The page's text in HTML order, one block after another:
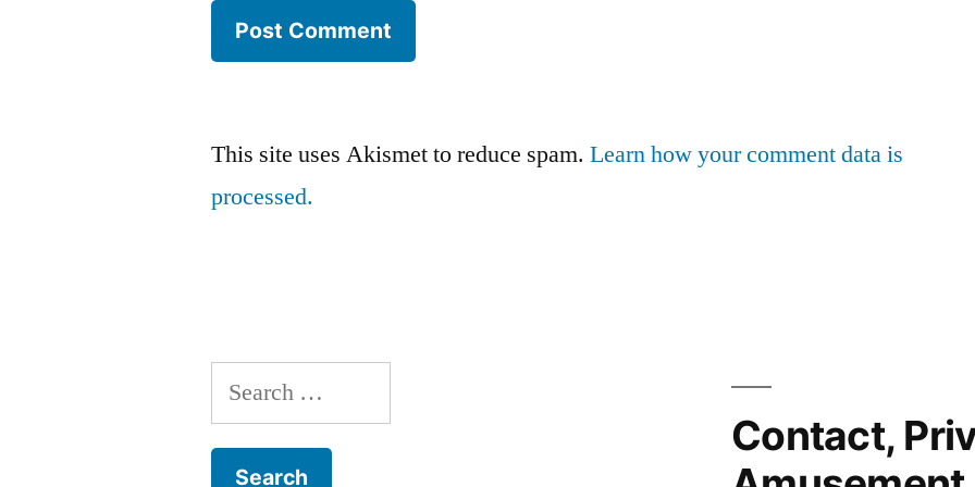
This site uses Akismet to reduce spam.Learn how your comment data is
processed.
Search
for:
Contact,